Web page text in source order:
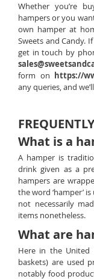
Whether you’re
hampers or you
own hamper at
Sweets and Candy.
get in touch by
form on https://
any queries, and
What is a
A hamper is
drink given as a
hampers are
the word ‘hamper’
not necessarily
items nonetheless.
What are
Here in the United
baskets) are used
notably food